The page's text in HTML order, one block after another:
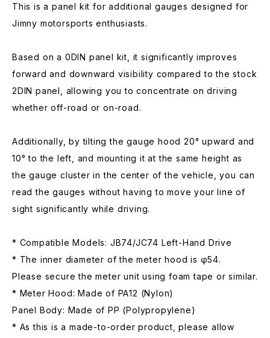
This is a panel kit for additional gauges designed for
Jimny motorsports enthusiasts.
Based on a 0DIN panel kit, it significantly improves
forward and downward visibility compared to the stock
2DIN panel, allowing you to concentrate on driving
whether off-road or on-road.
Additionally, by tilting the gauge hood 20° upward and
10° to the left, and mounting it at the same height as
the gauge cluster in the center of the vehicle, you can
read the gauges without having to move your line of
sight significantly while driving.
* Compatible Models: JB74/JC74 Left-Hand Drive
* The inner diameter of the meter hood is φ54.
Please secure the meter unit using foam tape or similar.
* Meter Hood: Made of PA12 (Nylon)
Panel Body: Made of PP (Polypropylene)
* As this is a made-to-order product, please allow